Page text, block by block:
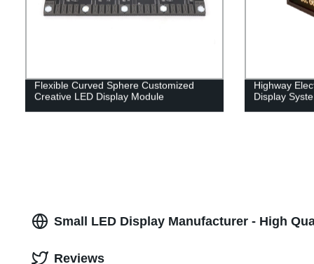
Flexible Curved Sphere Customized
Creative LED Display Module
Highway
Display
Small LED Display Manufacturer - High
Reviews